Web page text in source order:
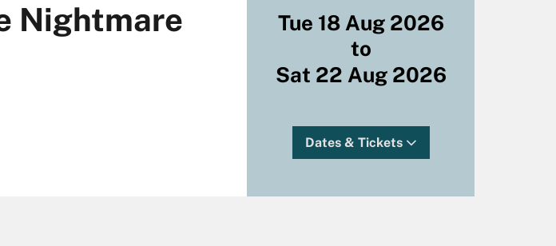
Nightmare
Tue 18 Aug 2026
to
Sat 22 Aug 2026
Dates & Tickets